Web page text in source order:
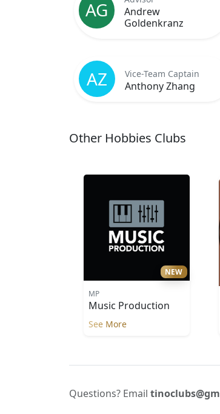
AG
Andrew
Goldenkranz
AZ Vice-Team Captain
Anthony Zhang
Other Hobbies Clubs
NEW
MP
Music Production
See More
Questions? Email